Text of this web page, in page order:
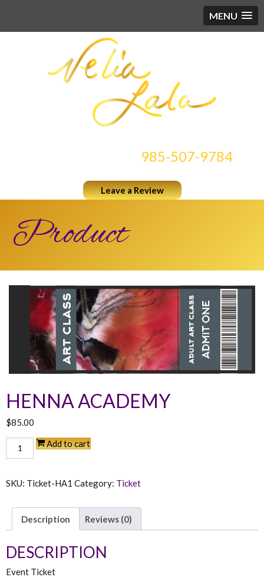
MENU
985-507-9784
Leave a Review
Product
HENNA ACADEMY
$85.00
Henna
Academy
Add to cart
SKU: Ticket-HA1 Category: Ticket
Description Reviews (0)
DESCRIPTION
Event Ticket